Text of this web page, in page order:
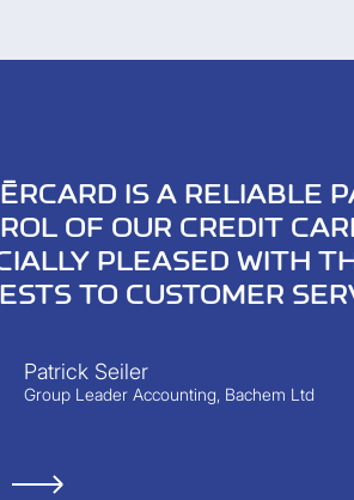
IS A RELIABLE
OF OUR CREDIT
PLEASED WITH
TO CUSTOMER
Patrick Seiler
Group Leader Accounting, Bachem Ltd